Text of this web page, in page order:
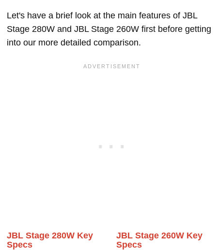
Let's have a brief look at the main features of JBL
Stage 280W and JBL Stage 260W first before getting
into our more detailed comparison.
JBL Stage 280W Key
Specs
JBL Stage 260W Key
Specs